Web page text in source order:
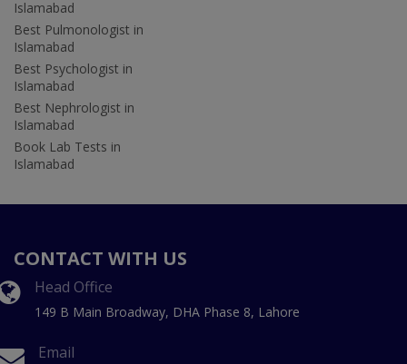
Islamabad
Best Pulmonologist in
Islamabad
Best Psychologist in
Islamabad
Best Nephrologist in
Islamabad
Book Lab Tests in
Islamabad
CONTACT WITH US
Head Office
149 B Main Broadway, DHA Phase 8, Lahore
Email